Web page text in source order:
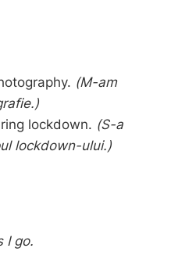
(M-am
lockdown. (S-a
lockdown-ului.)
I go.